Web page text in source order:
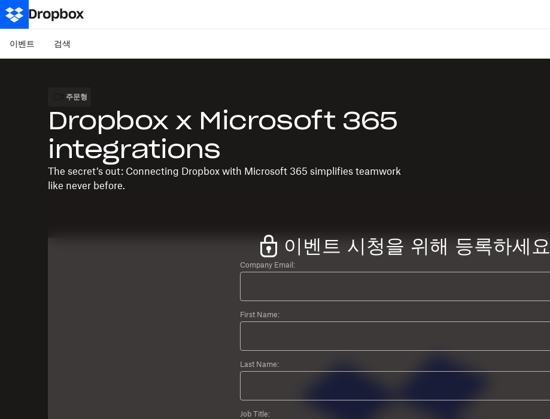
이벤트 검색
주문형
Dropbox x Microsoft 365
integrations
The secret’s out: Connecting Dropbox with Microsoft 365 simplifies teamwork
like never before.
이벤트 시청을 위해 등록하세요
Company Email:
First Name:
Last Name:
Job Title: